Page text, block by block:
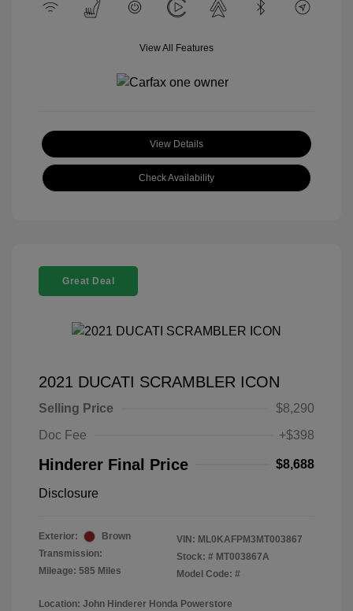
View All Features
View Details
Check Availability
Great Deal
2021 DUCATI SCRAMBLER ICON
Selling Price
$8,290
Doc Fee
+$398
Hinderer Final Price $8,688
Disclosure
Exterior:
Brown
Transmission:
Mileage: 585 Miles
VIN: ML0KAFPM3MT003867
Stock: # MT003867A
Model Code: #
Location: John Hinderer Honda Powerstore